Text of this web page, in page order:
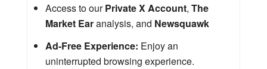
Access to ourPrivate X Account, The
Market Earanalysis, and Newsquawk
Ad-Free Experience: Enjoy an
uninterrupted browsing experience.